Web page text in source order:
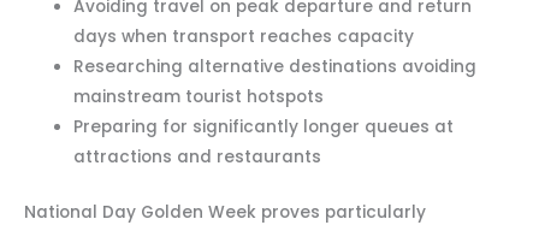
Avoiding travel on peak departure and return
days when transport reaches capacity
Researching alternative destinations avoiding
mainstream tourist hotspots
Preparing for significantly longer queues at
attractions and restaurants
National Day Golden Week proves particularly